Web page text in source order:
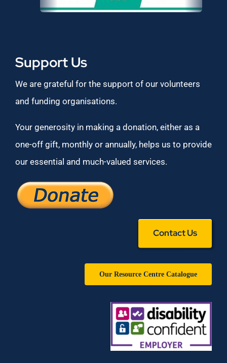
Support Us
We are grateful for the support of our volunteers
and funding organisations.
Your generosity in making a donation, either as a
one-off gift, monthly or annually, helps us to provide
our essential and much-valued services.
Contact Us
Our Resource Centre Catalogue